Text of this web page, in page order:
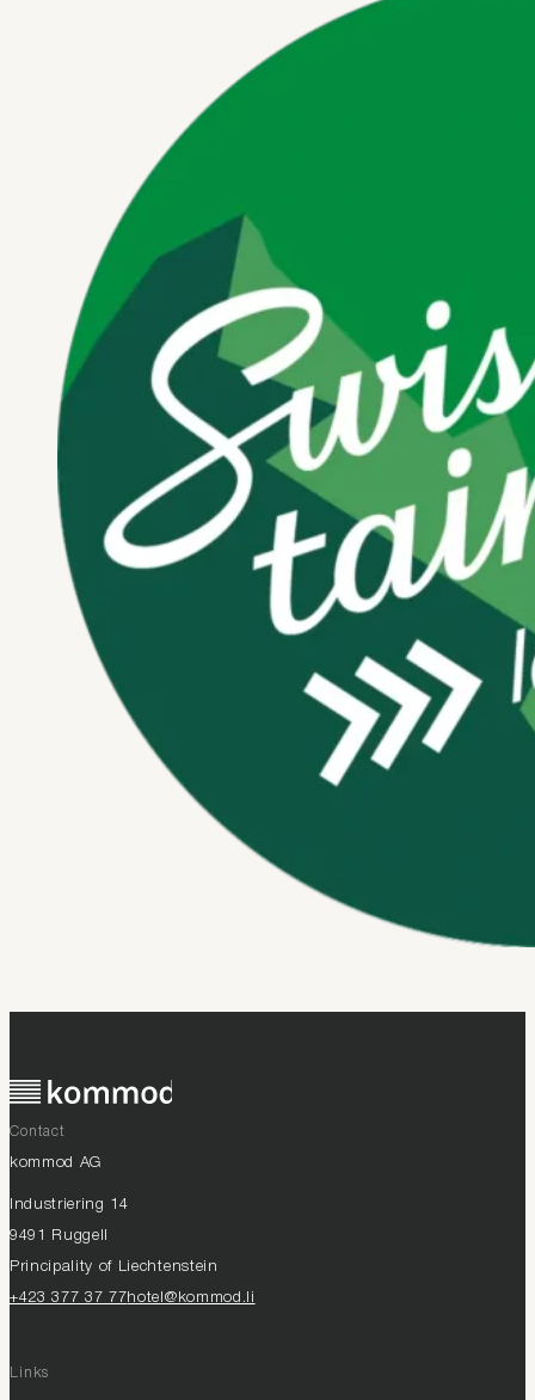
Contact
kommod AG
Industriering 14
9491 Ruggell
Principality of Liechtenstein
+423 377 37 77 hotel@kommod.li
Links